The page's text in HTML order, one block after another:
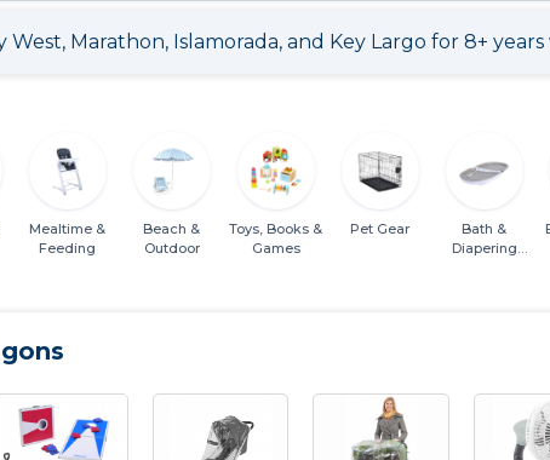
West, Marathon, Islamorada, and Key Largo for 8+
Mealtime &
Feeding
Beach &
Outdoor
Toys, Books &
Games
Pet Gear
Bath &
Diapering